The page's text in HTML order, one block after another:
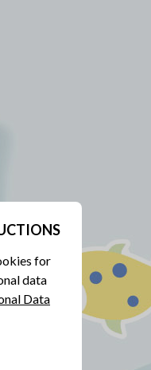
for
data
Data